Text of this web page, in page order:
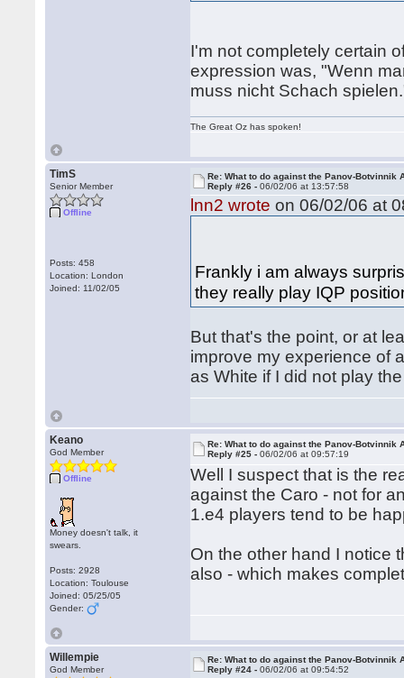
I'm not completely certain
expression was, "Wenn
muss nicht Schach
The Great Oz has spoken!
TimS
Senior Member
Offline
Posts: 458
Location: London
Joined: 11/02/05
Re: What to do against the Panov-Botvinnik
Reply #26 -06/02/06 at 13:57:58
lnn2 wrote on 06/02/06 at
Frankly i am always
they really play IQP
But that's the point, or at
improve my experience of
as White if I did not play
Keano
God Member
Offline
Money doesn't talk, it
swears.
Posts: 2928
Location: Toulouse
Joined: 05/25/05
Gender:
Re: What to do against the Panov-Botvinnik
Reply #25 -06/02/06 at 09:57:19
Well I suspect that is the
against the Caro - not for
1.e4 players tend to be
On the other hand I notice
also - which makes
Willempie
God Member
Re: What to do against the Panov-Botvinnik
Reply #24 -06/02/06 at 09:54:52